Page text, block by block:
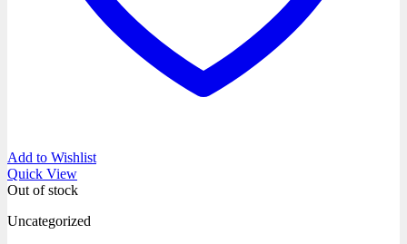
Add to Wishlist
Quick View
Out of stock
Uncategorized